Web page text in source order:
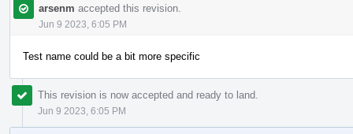
arsenm accepted this revision.
Jun 9 2023, 6:05 PM
Test name could be a bit more specific
This revision is now accepted and ready to land.
Jun 9 2023, 6:05 PM